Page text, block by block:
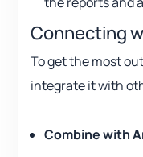
Connecting
To get the most
integrate it with
Combine with